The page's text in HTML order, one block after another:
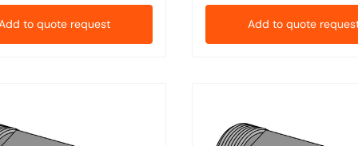
to quote request Add to quote